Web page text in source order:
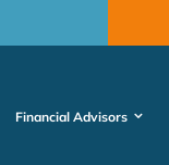
Financial Advisors